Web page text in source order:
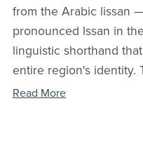
from the Arabic lissan
pronounced lssan in
linguistic shorthand
entire region's identity.
Read More